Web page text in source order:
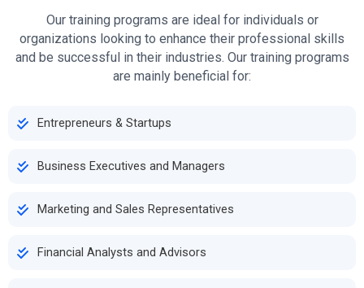
Our training programs are ideal for individuals or
organizations looking to enhance their professional skills
and be successful in their industries. Our training programs
are mainly beneficial for:
Entrepreneurs & Startups
Business Executives and Managers
Marketing and Sales Representatives
Financial Analysts and Advisors